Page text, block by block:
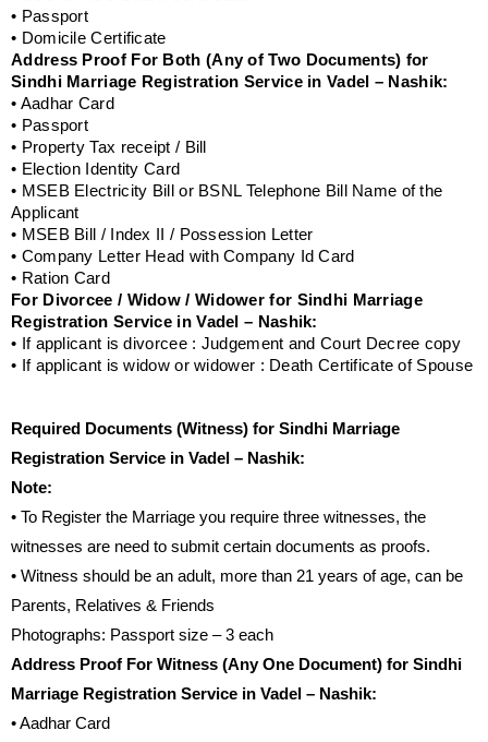
• Passport
• Domicile Certificate
Address Proof For Both (Any of Two Documents) for
Sindhi Marriage Registration Service in Vadel – Nashik:
• Aadhar Card
• Passport
• Property Tax receipt / Bill
• Election Identity Card
• MSEB Electricity Bill or BSNL Telephone Bill Name of the
Applicant
• MSEB Bill / Index II / Possession Letter
• Company Letter Head with Company Id Card
• Ration Card
For Divorcee / Widow / Widower for Sindhi Marriage
Registration Service in Vadel – Nashik:
• If applicant is divorcee : Judgement and Court Decree copy
• If applicant is widow or widower : Death Certificate of Spouse
Required Documents (Witness) for Sindhi Marriage
Registration Service in Vadel – Nashik:
Note:
• To Register the Marriage you require three witnesses, the
witnesses are need to submit certain documents as proofs.
• Witness should be an adult, more than 21 years of age, can be
Parents, Relatives & Friends
Photographs: Passport size – 3 each
Address Proof For Witness (Any One Document) for Sindhi
Marriage Registration Service in Vadel – Nashik:
• Aadhar Card